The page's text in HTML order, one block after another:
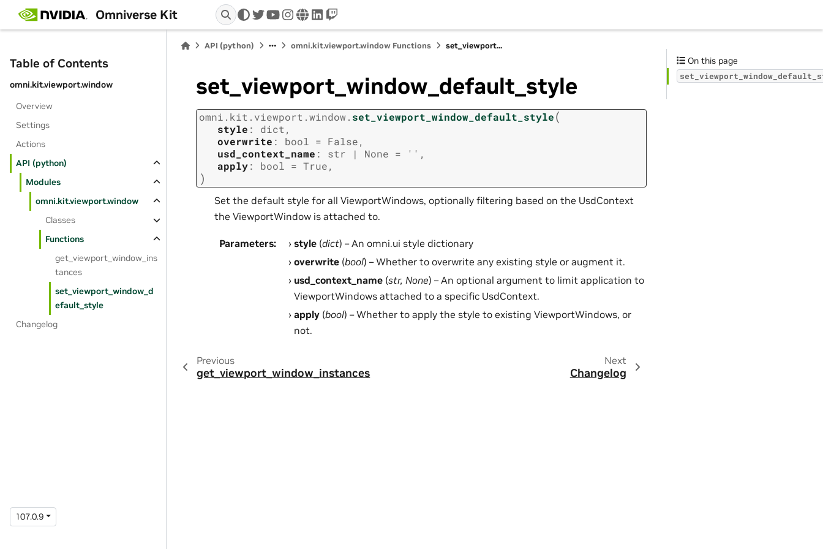
Omniverse Kit twitteryoutube
instagram
wwwlinkedin
twitch
Table of Contents
omni.kit.viewport.window
Overview
Settings
Actions
API (python)
Modules
omni.kit.viewport.window
Classes
Functions
get_viewport_window_ins
tances
set_viewport_window_d
efault_style
Changelog
107.0.9
API (python) omni.kit.viewport.window Functions set_viewport...
set_viewport_window_default_style
omni.kit.viewport.window. set_viewport_window_default_style(
style : dict,
overwrite : bool = False,
usd_context_name : str | None = '' ,
apply: bool = True,
)
Set the default style for all ViewportWindows, optionally filtering based on the UsdContext
the ViewportWindow is attached to.
Parameters: style (dict) – An omni.ui style dictionary
overwrite (bool) – Whether to overwrite any existing style or augment it.
usd_context_name (str, None) – An optional argument to limit application to
ViewportWindows attached to a specific UsdContext.
apply (bool) – Whether to apply the style to existing ViewportWindows, or
not.
Previous
get_viewport_window_instances
Next
Changelog
On this page